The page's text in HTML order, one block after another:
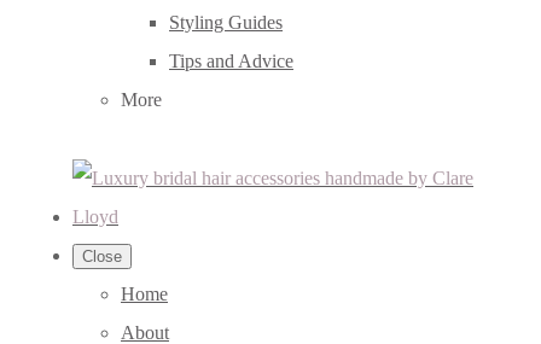
Styling Guides
Tips and Advice
More
Close
Home
About